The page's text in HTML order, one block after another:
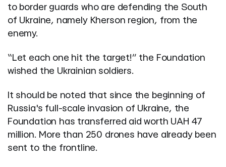
to border guards who are defending the South
of Ukraine, namely Kherson region, from the
enemy.
“Let each one hit the target!” the Foundation
wished the Ukrainian soldiers.
It should be noted that since the beginning of
Russia's full-scale invasion of Ukraine, the
Foundation has transferred aid worth UAH 47
million. More than 250 drones have already been
sent to the frontline.